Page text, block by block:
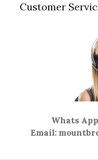
Customer
Whats
Email: